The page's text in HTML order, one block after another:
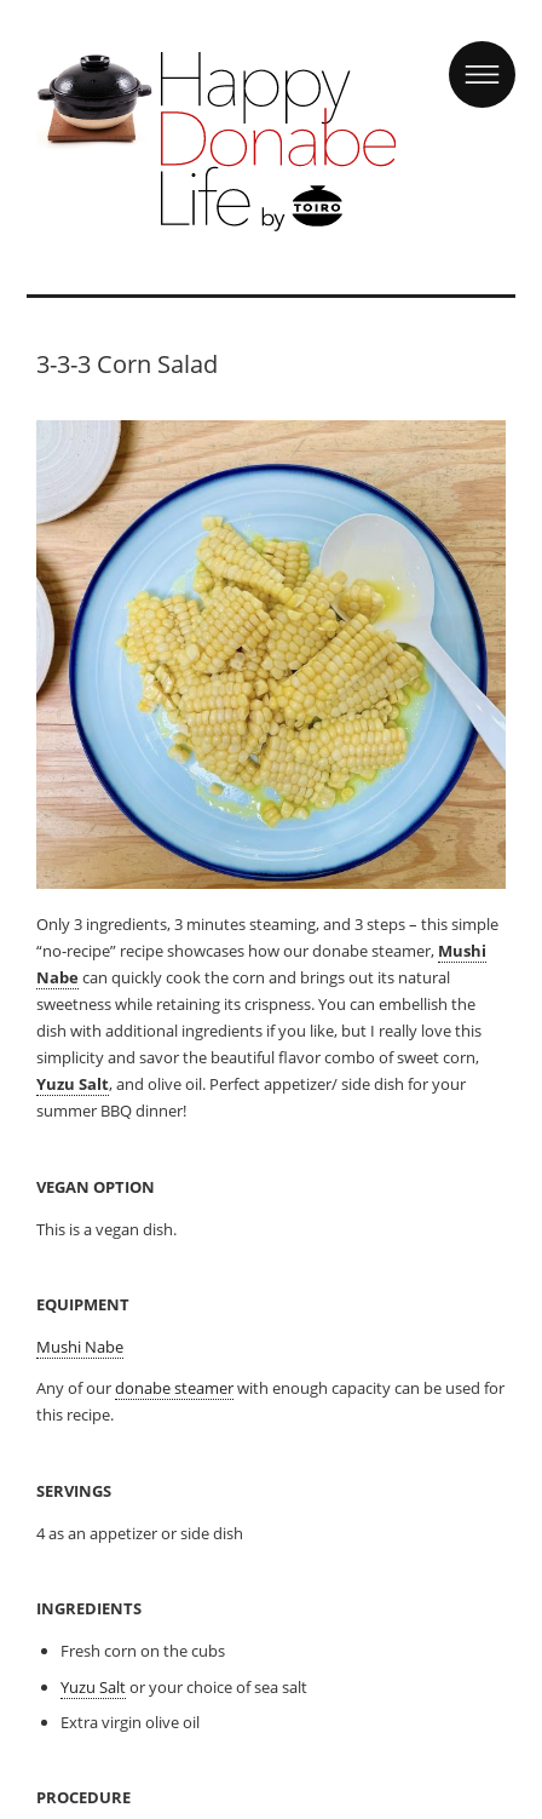
3-3-3 Corn Salad
Only 3 ingredients, 3 minutes steaming, and 3 steps – this simple
“no-recipe” recipe showcases how our donabe steamer, Mushi
Nabecan quickly cook the corn and brings out its natural
sweetness while retaining its crispness. You can embellish the
dish with additional ingredients if you like, but I really love this
simplicity and savor the beautiful flavor combo of sweet corn,
Yuzu Salt, and olive oil. Perfect appetizer/ side dish for your
summer BBQ dinner!
VEGAN OPTION
This is a vegan dish.
EQUIPMENT
Mushi Nabe
Any of ourdonabe steamerwith enough capacity can be used for
this recipe.
SERVINGS
4 as an appetizer or side dish
INGREDIENTS
Fresh corn on the cubs
Yuzu Saltor your choice of sea salt
Extra virgin olive oil
PROCEDURE